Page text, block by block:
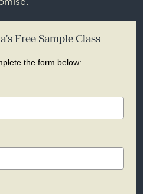
Free Sample Class
the form below: